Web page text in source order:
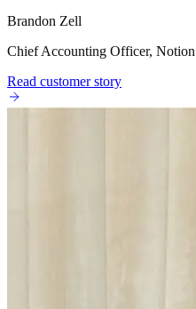
Brandon Zell
Chief Accounting Officer, Notion
Read customer story